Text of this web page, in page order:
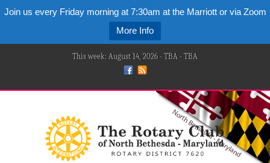
Join us every Friday morning at 7:30am at the Marriott or via Zoom
More Info
This week: August 14, 2026 - TBA - TBA